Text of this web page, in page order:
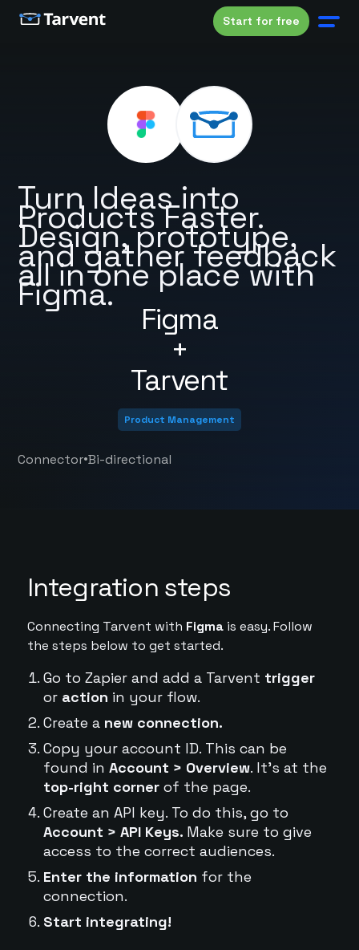
Start for free
Figma
+
Tarvent
Turn Ideas into
Products Faster.
Design, prototype,
and gather feedback
all in one place with
Figma.
Product Management
Connector•Bi-directional
Integration steps
Connecting Tarvent with Figmais easy. Follow
the steps below to get started.
Go to Zapier and add a Tarvent trigger
or action in your flow.
Create a new connection.
Copy your account ID. This can be
found in Account > Overview. It's at the
top-right cornerof the page.
Create an API key. To do this, go to
Account > API Keys. Make sure to give
access to the correct audiences.
Enter the information for the
connection.
Start integrating!